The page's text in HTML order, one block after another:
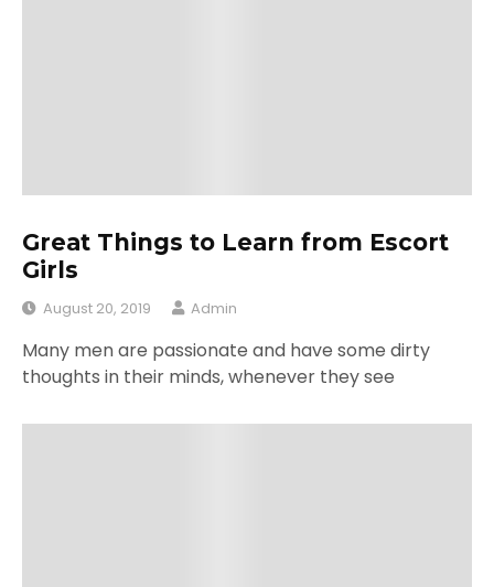
Great Things to Learn from Escort
Girls
August 20, 2019 Admin
Many men are passionate and have some dirty
thoughts in their minds, whenever they see